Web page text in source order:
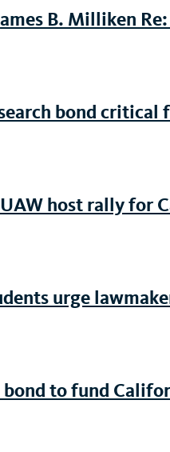
B. Milliken
bond
host rally for
urge
to fund